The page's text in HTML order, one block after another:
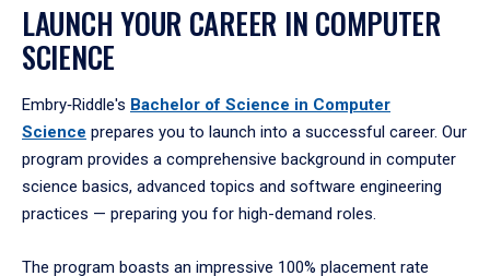
LAUNCH YOUR CAREER IN COMPUTER
SCIENCE
Embry‑Riddle's Bachelor of Science in Computer
Science prepares you to launch into a successful career. Our
program provides a comprehensive background in computer
science basics, advanced topics and software engineering
practices — preparing you for high-demand roles.
The program boasts an impressive 100% placement rate